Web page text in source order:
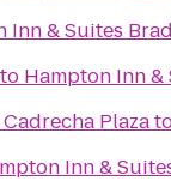
Inn & Suites
Hampton Inn
Plaza
Inn &